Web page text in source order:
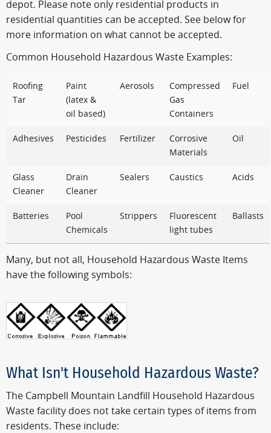
depot. Please note only residential products in
residential quantities can be accepted. See below for
more information on what cannot be accepted.
Common Household Hazardous Waste Examples:
Roofing
Tar
Paint
(latex &
oil based)
Aerosols
Compressed
Gas
Containers
Fuel
Adhesives Pesticides Fertilizer
Corrosive
Materials
Oil
Glass
Cleaner
Drain
Cleaner
Sealers Caustics Acids
Batteries
Pool
Chemicals
Strippers
Fluorescent
light tubes
Ballasts
Many, but not all, Household Hazardous Waste Items
have the following symbols:
What Isn't Household Hazardous Waste?
The Campbell Mountain Landfill Household Hazardous
Waste facility does not take certain types of items from
residents. These include: